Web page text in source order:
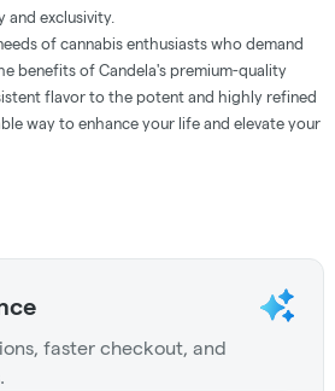
exclusivity.
of cannabis enthusiasts who demand
benefits of Candela's premium-quality
flavor to the potent and highly refined
way to enhance your life and elevate your
faster checkout, and